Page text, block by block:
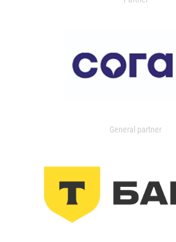
General partner